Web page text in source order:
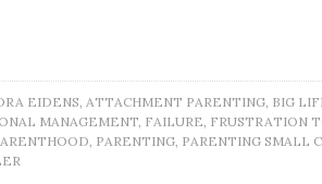
EIDENS, ATTACHMENT PARENTING, BIG
MANAGEMENT, FAILURE, FRUSTRATION
, PARENTING, PARENTING SMALL